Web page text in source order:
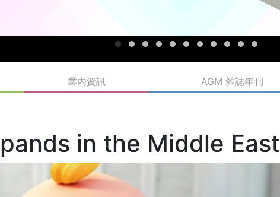
業內資訊 AGM 雜誌年刊
in the Middle East